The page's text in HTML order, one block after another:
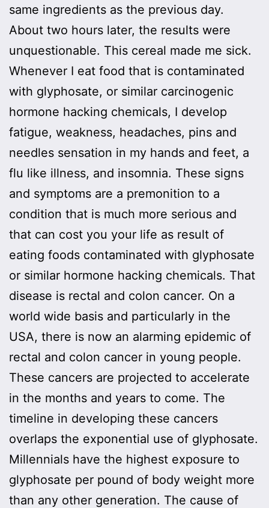
same ingredients as the previous day.
About two hours later, the results were
unquestionable. This cereal made me sick.
Whenever I eat food that is contaminated
with glyphosate, or similar carcinogenic
hormone hacking chemicals, I develop
fatigue, weakness, headaches, pins and
needles sensation in my hands and feet, a
flu like illness, and insomnia. These signs
and symptoms are a premonition to a
condition that is much more serious and
that can cost you your life as result of
eating foods contaminated with glyphosate
or similar hormone hacking chemicals. That
disease is rectal and colon cancer. On a
world wide basis and particularly in the
USA, there is now an alarming epidemic of
rectal and colon cancer in young people.
These cancers are projected to accelerate
in the months and years to come. The
timeline in developing these cancers
overlaps the exponential use of glyphosate.
Millennials have the highest exposure to
glyphosate per pound of body weight more
than any other generation. The cause of